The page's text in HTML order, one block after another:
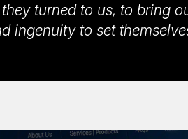
they turned to us, to bring
ingenuity to set